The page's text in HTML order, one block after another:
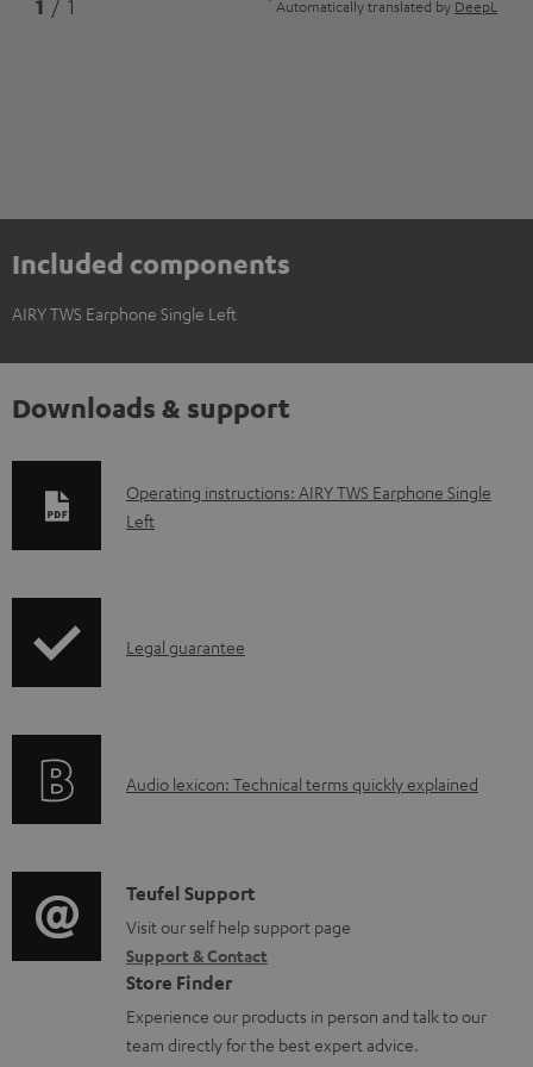
1 / 1 Automatically translated by DeepL
Included components
AIRY TWS Earphone Single Left
Downloads & support
D
o
l
a
e
d
o
c
u
Operating instructions: AIRY TWS Earphone Single
Left
I
r
t
i
o
n
a
Legal guarantee
A
i
o
g
l
o
Audio lexicon: Technical terms quickly explained
C
o
n
t
a
Teufel Support
Visit our self help support page
Support & Contact
Store Finder
Experience our products in person and talk to our
team directly for the best expert advice.